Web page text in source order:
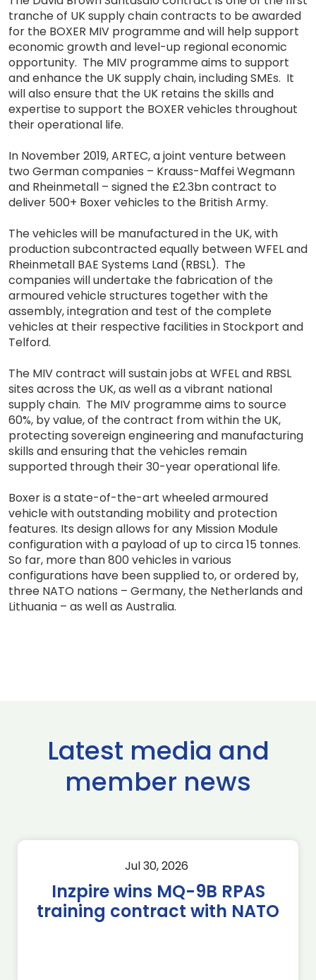
tranche of UK supply chain contracts to be awarded
for the BOXER MIV programme and will help support
economic growth and level-up regional economic
opportunity. The MIV programme aims to support
and enhance the UK supply chain, including SMEs. It
will also ensure that the UK retains the skills and
expertise to support the BOXER vehicles throughout
their operational life.
In November 2019, ARTEC, a joint venture between
two German companies – Krauss-Maffei Wegmann
and Rheinmetall – signed the £2.3bn contract to
deliver 500+ Boxer vehicles to the British Army.
The vehicles will be manufactured in the UK, with
production subcontracted equally between WFEL and
Rheinmetall BAE Systems Land (RBSL). The
companies will undertake the fabrication of the
armoured vehicle structures together with the
assembly, integration and test of the complete
vehicles at their respective facilities in Stockport and
Telford.
The MIV contract will sustain jobs at WFEL and RBSL
sites across the UK, as well as a vibrant national
supply chain. The MIV programme aims to source
60%, by value, of the contract from within the UK,
protecting sovereign engineering and manufacturing
skills and ensuring that the vehicles remain
supported through their 30-year operational life.
Boxer is a state-of-the-art wheeled armoured
vehicle with outstanding mobility and protection
features. Its design allows for any Mission Module
configuration with a payload of up to circa 15 tonnes.
So far, more than 800 vehicles in various
configurations have been supplied to, or ordered by,
three NATO nations – Germany, the Netherlands and
Lithuania – as well as Australia.
Latest media and
member news
Jul 30, 2026
Inzpire wins MQ-9B RPAS
training contract with NATO